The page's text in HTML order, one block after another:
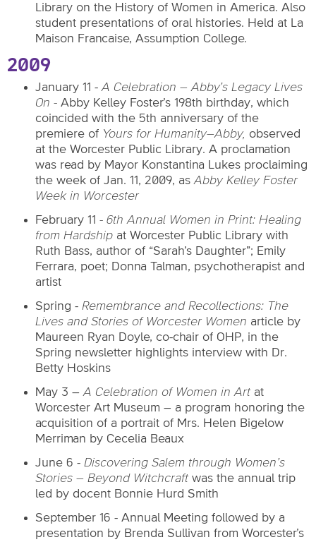
Library on the History of Women in America. Also
student presentations of oral histories. Held at La
Maison Francaise, Assumption College.
2009
January 11 - A Celebration – Abby’s Legacy Lives
On - Abby Kelley Foster’s 198th birthday, which
coincided with the 5th anniversary of the
premiere of Yours for Humanity–Abby, observed
at the Worcester Public Library. A proclamation
was read by Mayor Konstantina Lukes proclaiming
the week of Jan. 11, 2009, asAbby Kelley Foster
Week in Worcester
February 11 - 6th Annual Women in Print: Healing
from Hardship at Worcester Public Library with
Ruth Bass, author of “Sarah’s Daughter”; Emily
Ferrara, poet; Donna Talman, psychotherapist and
artist
Spring - Remembrance and Recollections: The
Lives and Stories of Worcester Women article by
Maureen Ryan Doyle, co-chair of OHP, in the
Spring newsletter highlights interview with Dr.
Betty Hoskins
May 3 – A Celebration of Women in Art at
Worcester Art Museum – a program honoring the
acquisition of a portrait of Mrs. Helen Bigelow
Merriman by Cecelia Beaux
June 6 - Discovering Salem through Women’s
Stories – Beyond Witchcraft was the annual trip
led by docent Bonnie Hurd Smith
September 16 - Annual Meeting followed by a
presentation by Brenda Sullivan from Worcester’s